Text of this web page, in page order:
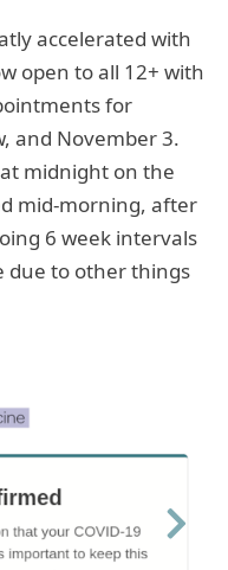
accelerated with
open to all 12+ with
for
and November 3.
midnight on the
mid-morning, after
6 week intervals
due to other things
Next